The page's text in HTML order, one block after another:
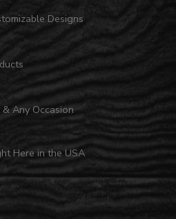
Designs
Any Occasion
Here in the USA